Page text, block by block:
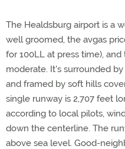
The Healdsburg airport is a
well groomed, the avgas
for 100LL at press time),
moderate. It's surrounded
and framed by soft hills
single runway is 2,707 feet
according to local pilots,
down the centerline. The
above sea level. Good-